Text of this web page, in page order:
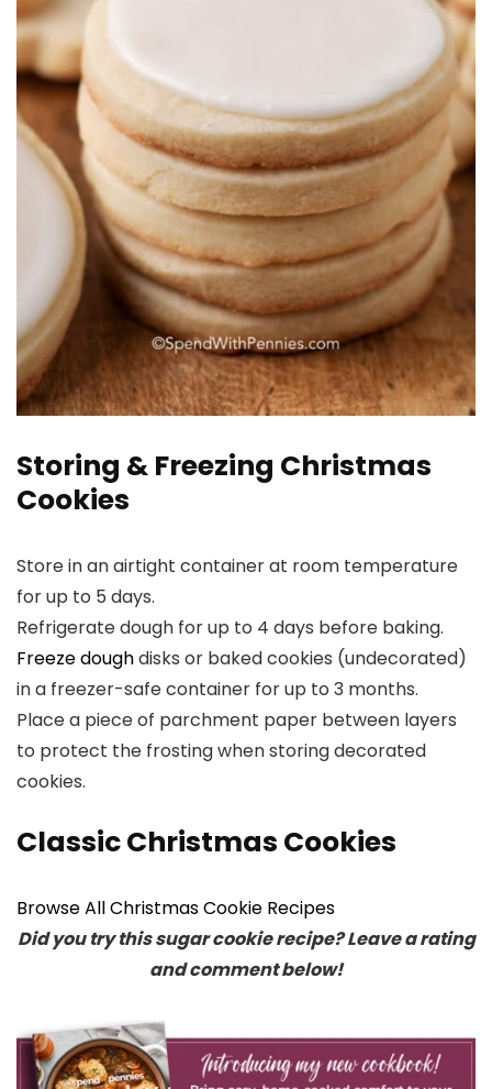
Storing & Freezing Christmas
Cookies
Store in an airtight container at room temperature
for up to 5 days.
Refrigerate dough for up to 4 days before baking.
Freeze doughdisks or baked cookies (undecorated)
in a freezer-safe container for up to 3 months.
Place a piece of parchment paper between layers
to protect the frosting when storing decorated
cookies.
Classic Christmas Cookies
Browse All Christmas Cookie Recipes
Did you try this sugar cookie recipe? Leave a rating
and comment below!